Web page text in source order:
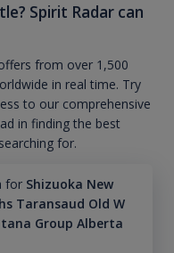
Spirit Radar can
from over 1,500
in real time. Try
to our comprehensive
in finding the best
for.
for Shizuoka New
Taransaud Old W
Group Alberta